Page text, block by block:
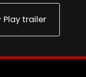
Play trailer